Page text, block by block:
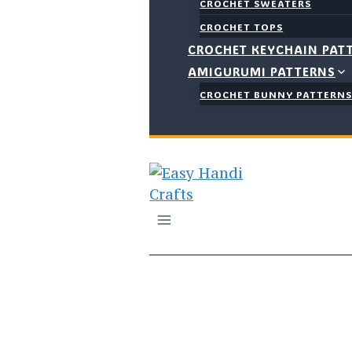
CROCHET SWEATERS
CROCHET TOPS
CROCHET KEYCHAIN
AMIGURUMI PATTERNS
CROCHET BUNNY PATTERNS